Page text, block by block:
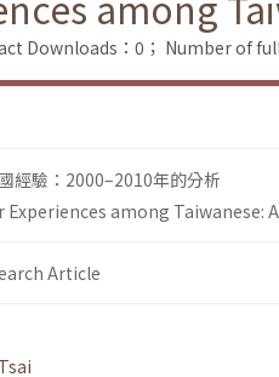
Downloads：0； Number of
經驗：2000–2010年的分析
among Taiwanese:
Article